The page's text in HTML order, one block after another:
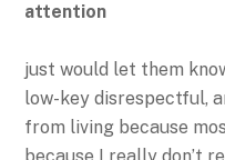
attention
just would let them
low-key disrespectful,
from living because